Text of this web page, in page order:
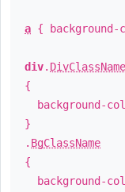
a {
div. DivClassName
{
background-
}
. BgClassName
{
background-